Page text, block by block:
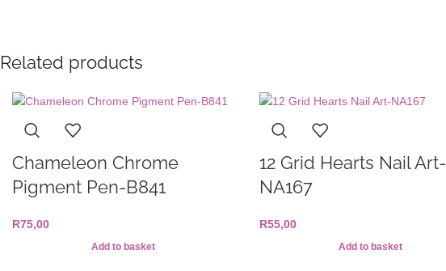
Related products
Chameleon Chrome
Pigment Pen-B841
R75,00
Add to basket
12 Grid Hearts Nail Art-
NA167
R55,00
Add to basket